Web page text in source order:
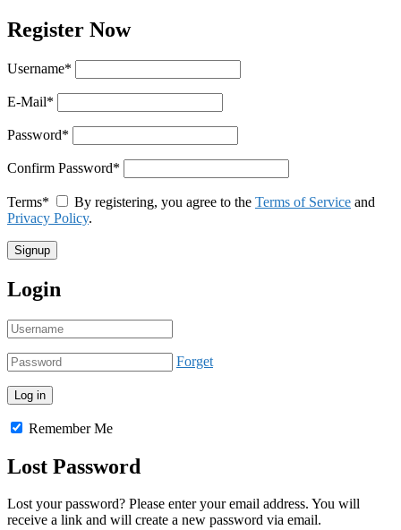
Register Now
Username*
E-Mail*
Password*
Confirm Password*
Terms* By registering, you agree to the Terms of Service and
Privacy Policy.
Login
Forget
Remember Me
Lost Password
Lost your password? Please enter your email address. You will
receive a link and will create a new password via email.